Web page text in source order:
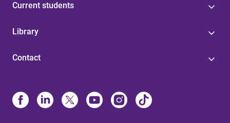
Current students
Library
Contact